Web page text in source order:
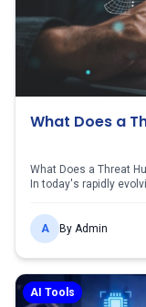
What Does a
What Does a Threat
In today's rapidly
A By Admin
AI Tools